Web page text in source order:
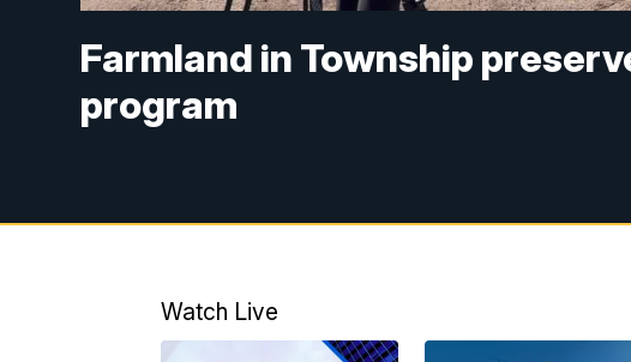
Farmland in Township
program
Watch Live